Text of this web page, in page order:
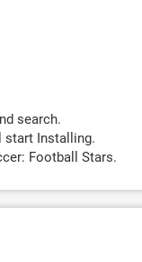
search.
start Installing.
Football Stars.